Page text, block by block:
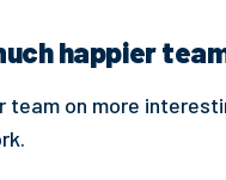
happier
team on more